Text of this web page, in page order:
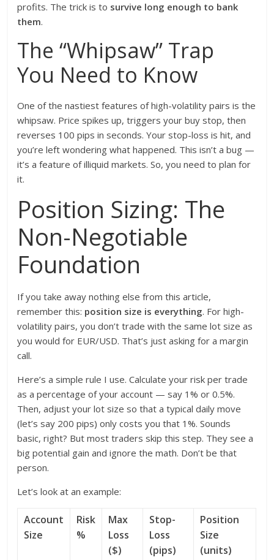
profits. The trick is to survive long enough to bank
them.
The “Whipsaw” Trap
You Need to Know
One of the nastiest features of high-volatility pairs is the
whipsaw. Price spikes up, triggers your buy stop, then
reverses 100 pips in seconds. Your stop-loss is hit, and
you’re left wondering what happened. This isn’t a bug —
it’s a feature of illiquid markets. So, you need to plan for
it.
Position Sizing: The
Non-Negotiable
Foundation
If you take away nothing else from this article,
remember this: position size is everything. For high-
volatility pairs, you don’t trade with the same lot size as
you would for EUR/USD. That’s just asking for a margin
call.
Here’s a simple rule I use. Calculate your risk per trade
as a percentage of your account — say 1% or 0.5%.
Then, adjust your lot size so that a typical daily move
(let’s say 200 pips) only costs you that 1%. Sounds
basic, right? But most traders skip this step. They see a
big potential gain and ignore the math. Don’t be that
person.
Let’s look at an example:
Account
Size
Risk
%
Max
Loss
($)
Stop-
Loss
(pips)
Position
Size
(units)